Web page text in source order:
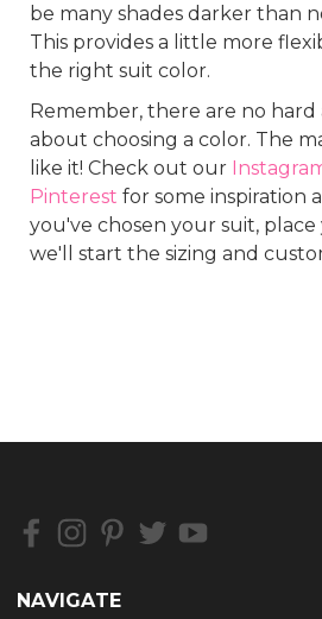
be many shades darker than
This provides a little more
the right suit color.
Remember, there are no hard
about choosing a color. The
like it! Check out our
Pinterest for some inspiration
you've chosen your suit,
we'll start the sizing and
NAVIGATE